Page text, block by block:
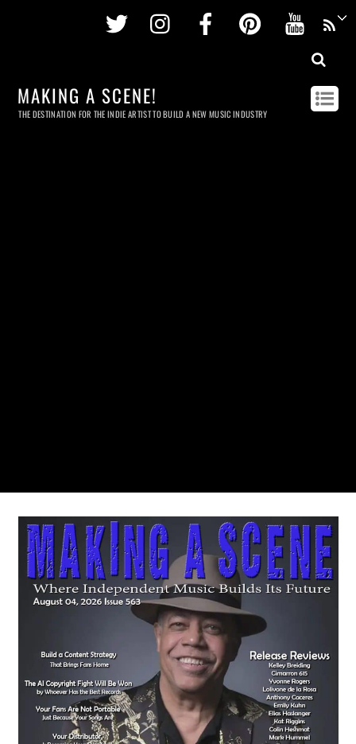
Twitter InstagramFacebookPinterest
MAKING A SCENE!
THE DESTINATION FOR THE INDIE ARTIST TO BUILD A NEW MUSIC INDUSTRY